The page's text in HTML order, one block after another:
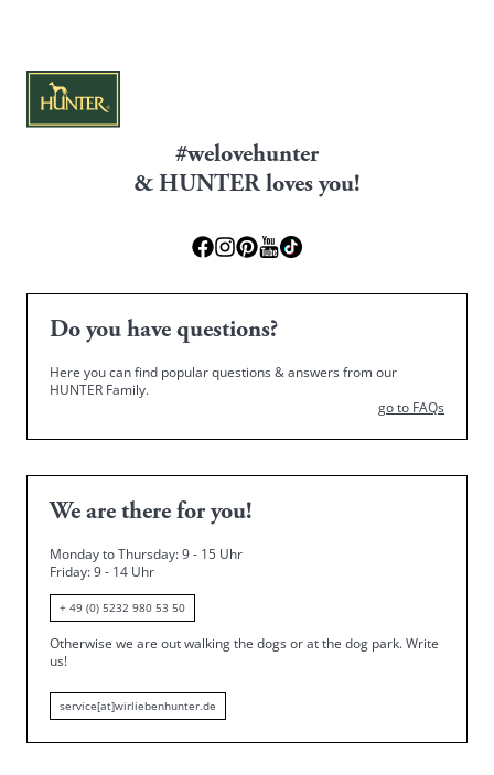
#welovehunter
& HUNTER loves you!
Do you have questions?
Here you can find popular questions & answers from our
HUNTER Family.
go to FAQs
We are there for you!
Monday to Thursday: 9 - 15 Uhr
Friday: 9 - 14 Uhr
+ 49 (0) 5232 980 53 50
Otherwise we are out walking the dogs or at the dog park.Write
us!
service[at]wirliebenhunter.de